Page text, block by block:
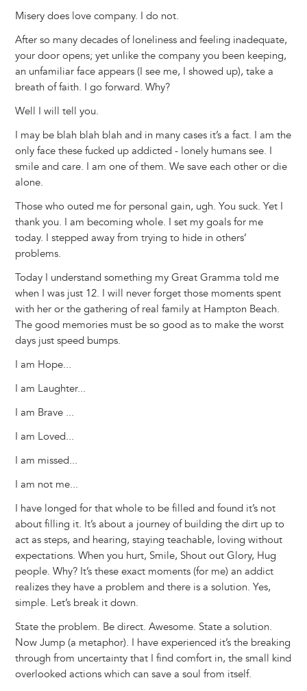
Misery does love company. I do not.
After so many decades of loneliness and feeling inadequate,
your door opens; yet unlike the company you been keeping,
an unfamiliar face appears (I see me, I showed up), take a
breath of faith. I go forward. Why?
Well I will tell you.
I may be blah blah blah and in many cases it’s a fact. I am the
only face these fucked up addicted - lonely humans see. I
smile and care. I am one of them. We save each other or die
alone.
Those who outed me for personal gain, ugh. You suck. Yet I
thank you. I am becoming whole. I set my goals for me
today. I stepped away from trying to hide in others’
problems.
Today I understand something my Great Gramma told me
when I was just 12. I will never forget those moments spent
with her or the gathering of real family at Hampton Beach.
The good memories must be so good as to make the worst
days just speed bumps.
I am Hope...
I am Laughter...
I am Brave ...
I am Loved...
I am missed...
I am not me...
I have longed for that whole to be filled and found it’s not
about filling it. It’s about a journey of building the dirt up to
act as steps, and hearing, staying teachable, loving without
expectations. When you hurt, Smile, Shout out Glory, Hug
people. Why? It’s these exact moments (for me) an addict
realizes they have a problem and there is a solution. Yes,
simple. Let’s break it down.
State the problem. Be direct. Awesome. State a solution.
Now Jump (a metaphor). I have experienced it’s the breaking
through from uncertainty that I find comfort in, the small kind
overlooked actions which can save a soul from itself.